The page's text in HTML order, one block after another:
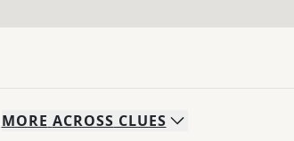
MORE ACROSS CLUES